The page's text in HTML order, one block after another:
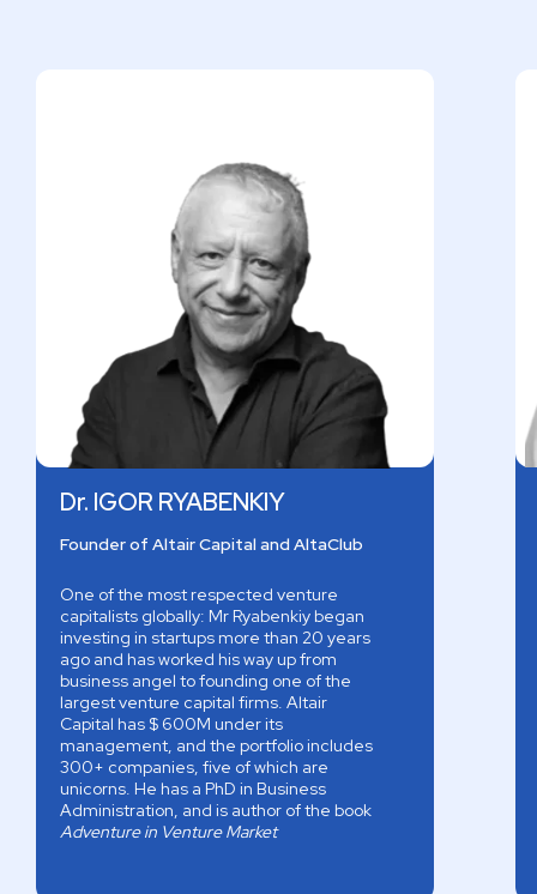
Dr. IGOR RYABENKIY
Founder of Altair Capital and AltaClub
One of the most respected venture
capitalists globally: Mr Ryabenkiy began
investing in startups more than 20 years
ago and has worked his way up from
business angel to founding one of the
largest venture capital firms. Altair
Capital has $ 600M under its
management, and the portfolio includes
300+ companies, five of which are
unicorns. He has a PhD in Business
Administration, and is author of the book
Adventure in Venture Market